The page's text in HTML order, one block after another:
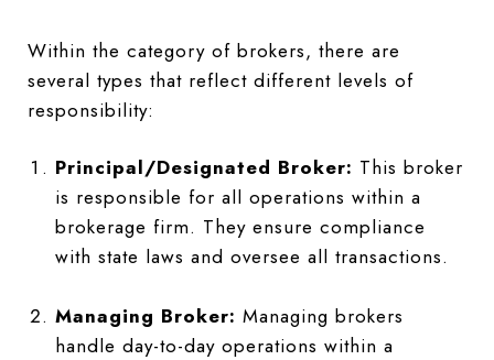
Within the category of brokers, there are
several types that reflect different levels of
responsibility:
Principal/Designated Broker: This broker
is responsible for all operations within a
brokerage firm. They ensure compliance
with state laws and oversee all transactions.
Managing Broker: Managing brokers
handle day-to-day operations within a